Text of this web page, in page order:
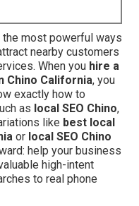
most powerful ways
nearby customers
When you hire a
Chino California, you
exactly how to
as local SEO Chino,
like best local
or local SEO Chino
help your business
high-intent
to real phone